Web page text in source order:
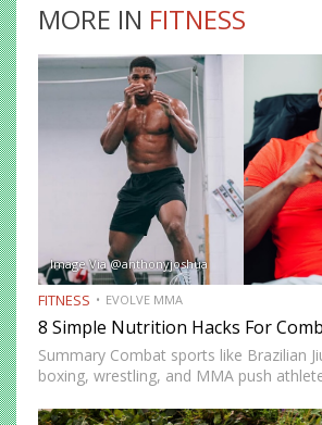
MORE IN FITNESS
Image Via @anthonyjoshua
FITNESS EVOLVE MMA
8 Simple Nutrition Hacks For
Summary Combat sports like Brazilian
boxing, wrestling, and MMA push
come from skill and conditioning but